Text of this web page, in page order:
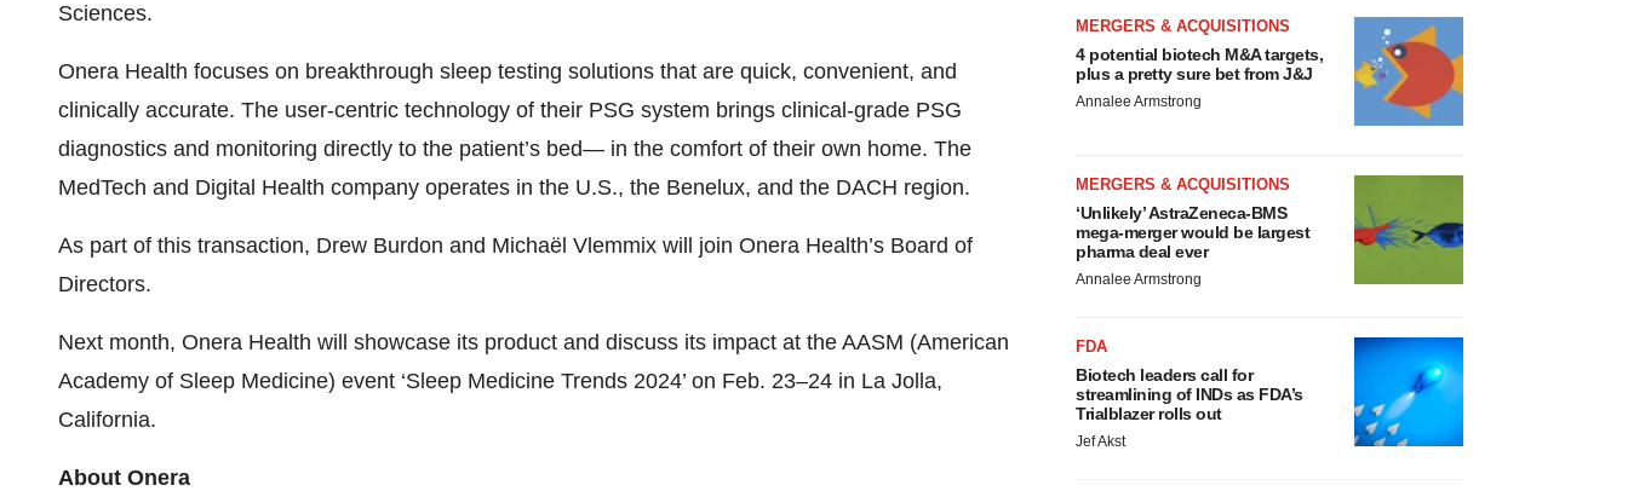
Sciences.
Onera Health focuses on breakthrough sleep testing solutions that are quick, convenient, and
clinically accurate. The user-centric technology of their PSG system brings clinical-grade PSG
diagnostics and monitoring directly to the patient’s bed— in the comfort of their own home. The
MedTech and Digital Health company operates in the U.S., the Benelux, and the DACH region.
As part of this transaction, Drew Burdon and Michaël Vlemmix will join Onera Health’s Board of
Directors.
Next month, Onera Health will showcase its product and discuss its impact at the AASM (American
Academy of Sleep Medicine) event ‘Sleep Medicine Trends 2024’ on Feb. 23–24 in La Jolla,
California.
About Onera
MERGERS & ACQUISITIONS
4 potential biotech M&A targets,
plus a pretty sure bet from J&J
Annalee Armstrong
MERGERS & ACQUISITIONS
‘Unlikely’ AstraZeneca-BMS
mega-merger would be largest
pharma deal ever
Annalee Armstrong
FDA
Biotech leaders call for
streamlining of INDs as FDA’s
Trialblazer rolls out
Jef Akst